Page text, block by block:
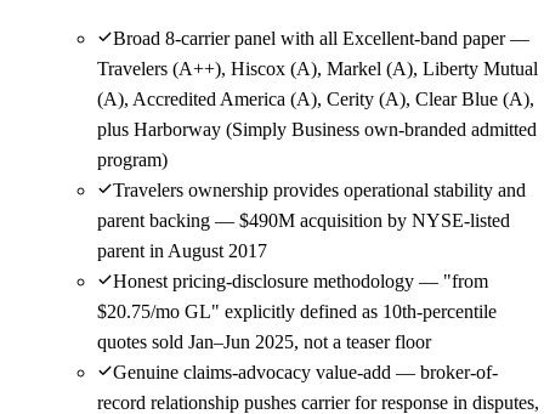
Broad 8-carrier panel with all Excellent-band paper —
Travelers (A++), Hiscox (A), Markel (A), Liberty Mutual
(A), Accredited America (A), Cerity (A), Clear Blue (A),
plus Harborway (Simply Business own-branded admitted
program)
Travelers ownership provides operational stability and
parent backing — $490M acquisition by NYSE-listed
parent in August 2017
Honest pricing-disclosure methodology — "from
$20.75/mo GL" explicitly defined as 10th-percentile
quotes sold Jan–Jun 2025, not a teaser floor
Genuine claims-advocacy value-add — broker-of-
record relationship pushes carrier for response in disputes,